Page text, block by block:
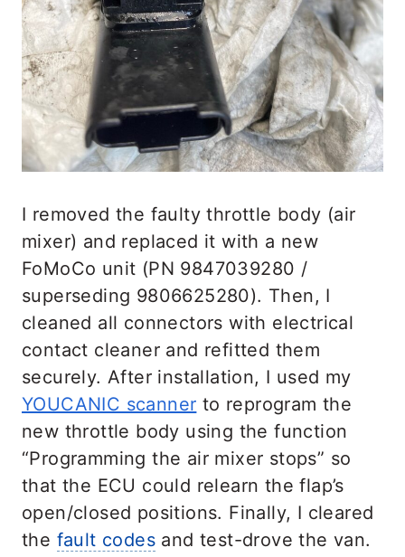
I removed the faulty throttle body (air
mixer) and replaced it with a new
FoMoCo unit (PN 9847039280 /
superseding 9806625280). Then, I
cleaned all connectors with electrical
contact cleaner and refitted them
securely. After installation, I used my
YOUCANIC scanner to reprogram the
new throttle body using the function
“Programming the air mixer stops” so
that the ECU could relearn the flap’s
open/closed positions. Finally, I cleared
the fault codes and test-drove the van.